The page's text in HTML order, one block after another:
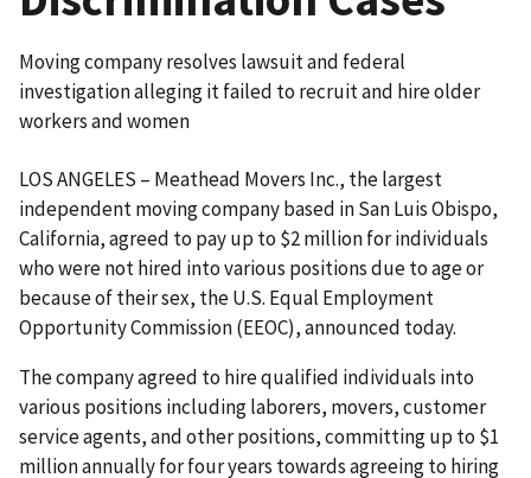
Moving company resolves lawsuit and federal
investigation alleging it failed to recruit and hire older
workers and women
LOS ANGELES – Meathead Movers Inc., the largest
independent moving company based in San Luis Obispo,
California, agreed to pay up to $2 million for individuals
who were not hired into various positions due to age or
because of their sex, the U.S. Equal Employment
Opportunity Commission (EEOC), announced today.
The company agreed to hire qualified individuals into
various positions including laborers, movers, customer
service agents, and other positions, committing up to $1
million annually for four years towards agreeing to hiring